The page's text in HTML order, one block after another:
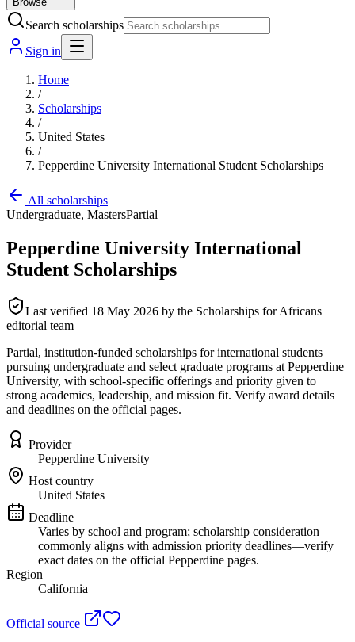
Search scholarships
Sign in
Home
/
Scholarships
/
United States
/
Pepperdine University International Student Scholarships
All scholarships
Undergraduate, MastersPartial
Pepperdine University International
Student Scholarships
Last verified 18 May 2026 by the Scholarships for Africans
editorial team
Partial, institution-funded scholarships for international students
pursuing undergraduate and select graduate programs at Pepperdine
University, with school-specific offerings and priority given to
strong academics, leadership, and mission fit. Verify award details
and deadlines on the official pages.
Provider
Pepperdine University
Host country
United States
Deadline
Varies by school and program; scholarship consideration
commonly aligns with admission priority deadlines—verify
exact dates on the official Pepperdine pages.
Region
California
Official source